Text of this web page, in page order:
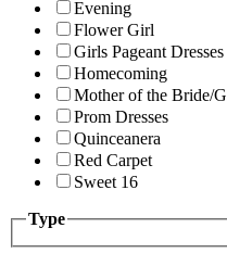
Evening
Flower Girl
Girls Pageant Dresses
Homecoming
Mother of the Bride/
Prom Dresses
Quinceanera
Red Carpet
Sweet 16
Type